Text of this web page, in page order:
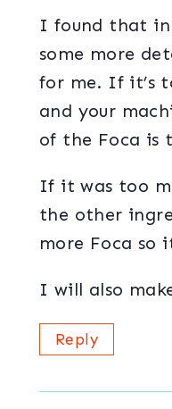
I found that
some more
for me. If it’s
and your
of the Foca is
If it was too
the other
more Foca so
I will also
Reply